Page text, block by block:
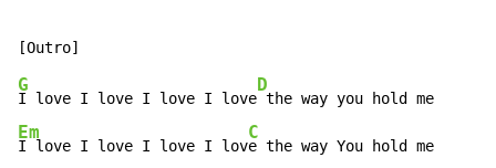
G
I love I love I love I love
D
Em
I love I love I love I lov
C